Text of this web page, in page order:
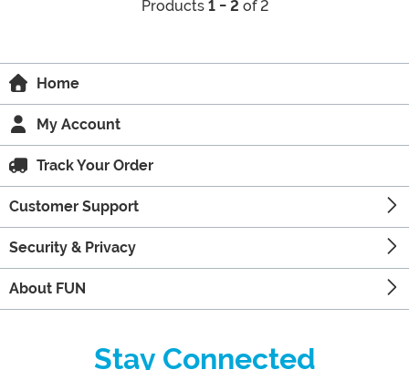
Products 1 - 2 of 2
Home
My Account
Track Your Order
Customer Support
Security & Privacy
About FUN
Stay Connected